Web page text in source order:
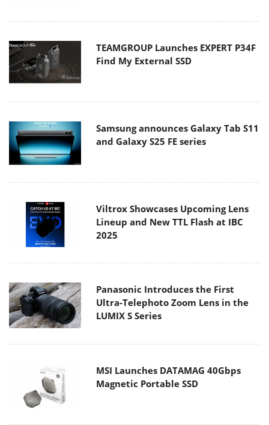
TEAMGROUP Launches EXPERT P34F
Find My External SSD
Samsung announces Galaxy Tab S11
and Galaxy S25 FE series
Viltrox Showcases Upcoming Lens
Lineup and New TTL Flash at IBC
2025
Panasonic Introduces the First
Ultra-Telephoto Zoom Lens in the
LUMIX S Series
MSI Launches DATAMAG 40Gbps
Magnetic Portable SSD